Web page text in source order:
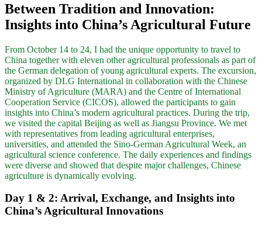
Between Tradition and Innovation:
Insights into China’s Agricultural Future
From October 14 to 24, I had the unique opportunity to travel to
China together with eleven other agricultural professionals as part of
the German delegation of young agricultural experts. The excursion,
organized by DLG International in collaboration with the Chinese
Ministry of Agriculture (MARA) and the Centre of International
Cooperation Service (CICOS), allowed the participants to gain
insights into China’s modern agricultural practices. During the trip,
we visited the capital Beijing as well as Jiangsu Province. We met
with representatives from leading agricultural enterprises,
universities, and attended the Sino-German Agricultural Week, an
agricultural science conference. The daily experiences and findings
were diverse and showed that despite major challenges, Chinese
agriculture is dynamically evolving.
Day 1 & 2: Arrival, Exchange, and Insights into
China’s Agricultural Innovations